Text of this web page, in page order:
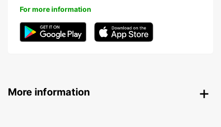
For more information
More information